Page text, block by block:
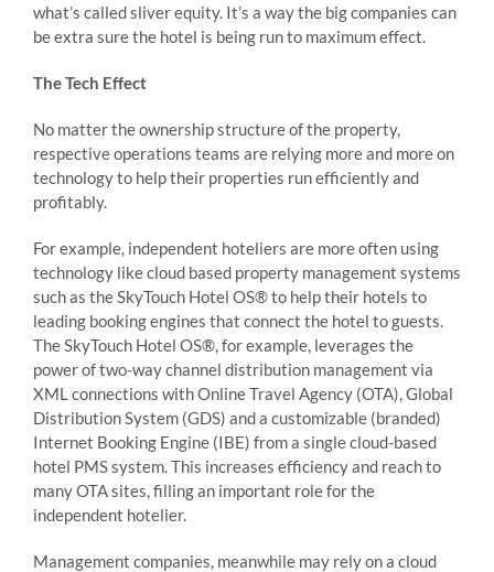
what’s called sliver equity. It’s a way the big companies can
be extra sure the hotel is being run to maximum effect.
The Tech Effect
No matter the ownership structure of the property,
respective operations teams are relying more and more on
technology to help their properties run efficiently and
profitably.
For example, independent hoteliers are more often using
technology like cloud based property management systems
such as the SkyTouch Hotel OS® to help their hotels to
leading booking engines that connect the hotel to guests.
The SkyTouch Hotel OS®, for example, leverages the
power of two-way channel distribution management via
XML connections with Online Travel Agency (OTA), Global
Distribution System (GDS) and a customizable (branded)
Internet Booking Engine (IBE) from a single cloud-based
hotel PMS system. This increases efficiency and reach to
many OTA sites, filling an important role for the
independent hotelier.
Management companies, meanwhile may rely on a cloud